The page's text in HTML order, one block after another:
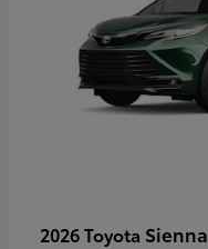
2026 Toyota Sienna